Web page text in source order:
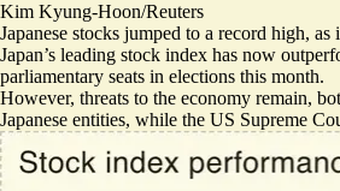
Kim Kyung-Hoon/Reuters
​​Japanese stocks jumped to a record high,
Japan’s leading stock index has now
parliamentary seats in elections this month.
However, threats to the economy remain,
Japanese entities, while the US Supreme